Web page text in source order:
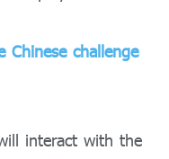
Chinese challenge
interact with the